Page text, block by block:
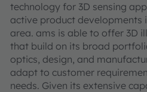
technology for 3D sensing
active product developments
area. ams is able to offer 3D
that build on its broad
optics, design, and
adapt to customer
needs. Given its extensive